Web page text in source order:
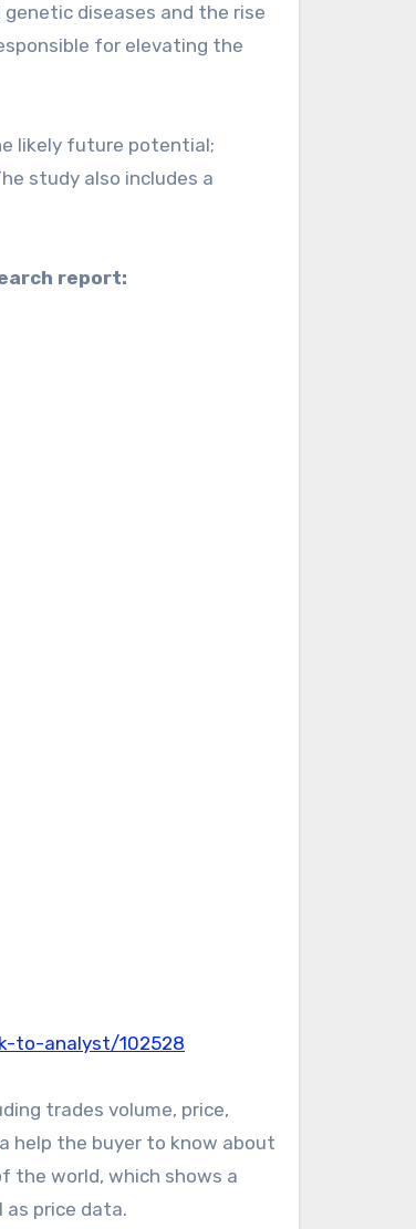
genetic diseases and the rise
for elevating the
likely future potential;
study also includes a
report:
to-analyst/102528
trades volume, price,
help the buyer to know about
the world, which shows a
as price data.